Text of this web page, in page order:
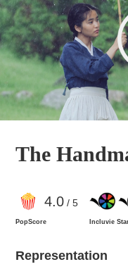
The
4.0/ 5
PopScore Incluvie
Representation